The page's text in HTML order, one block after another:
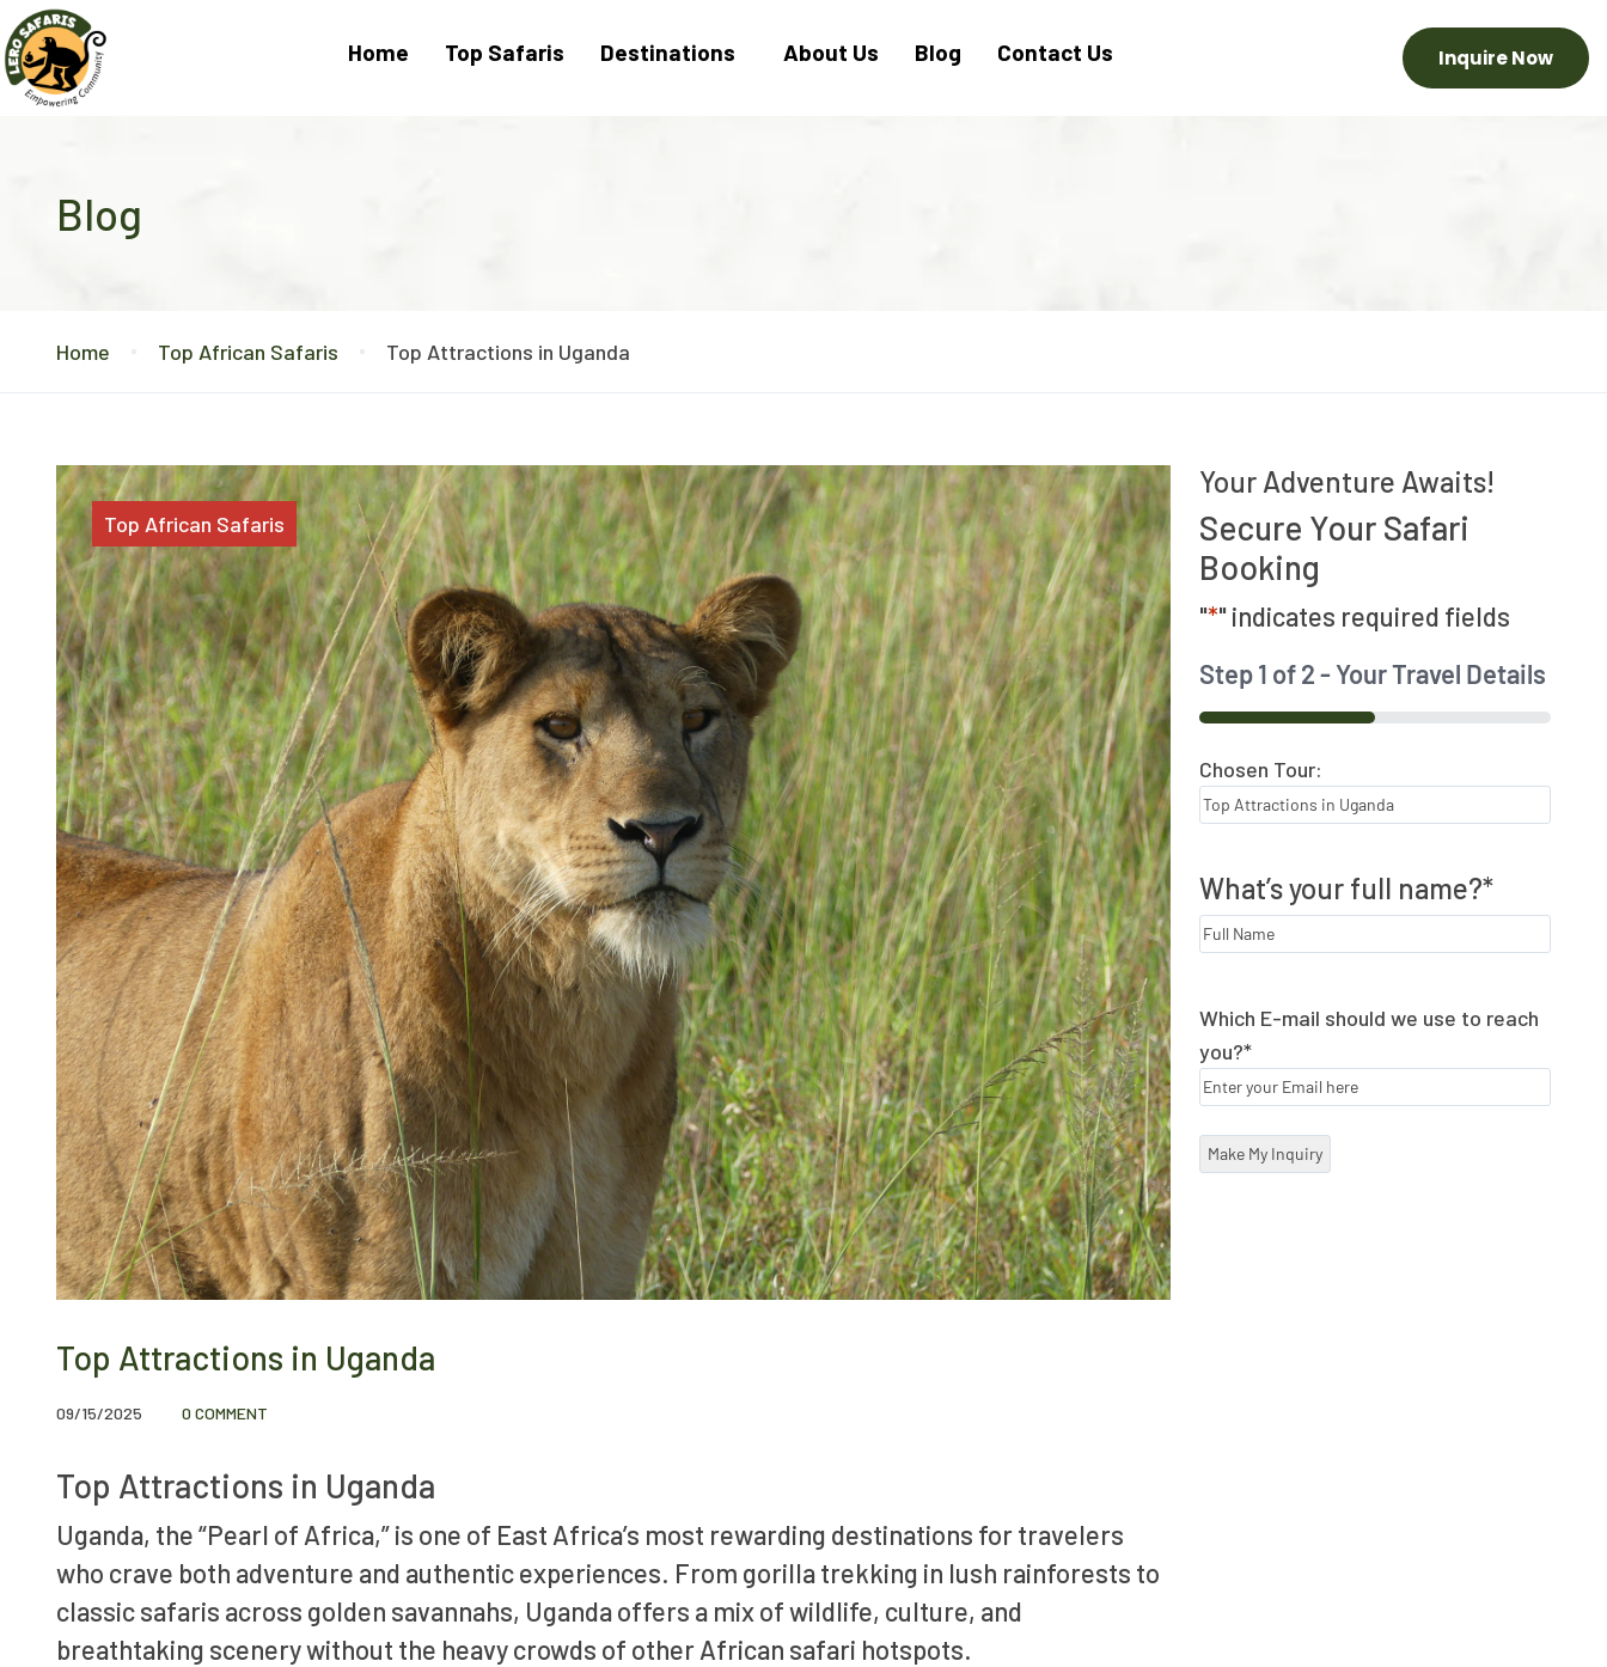
Home Top Safaris Destinations About Us Blog Contact Us Inquire Now
Blog
Home Top African Safaris Top Attractions in Uganda
Top African Safaris
Top Attractions in Uganda
09/15/2025 0 COMMENT
Top Attractions in Uganda
Uganda, the “Pearl of Africa,” is one of East Africa’s most rewarding destinations for travelers
who crave both adventure and authentic experiences. From gorilla trekking in lush rainforests to
classic safaris across golden savannahs, Uganda offers a mix of wildlife, culture, and
breathtaking scenery without the heavy crowds of other African safari hotspots.
Your Adventure Awaits!
Secure Your Safari
Booking
"*" indicates required fields
Step1 of2- Your Travel Details
50%
Chosen Tour:
What’s your full name?*
Which E-mail should we use to reach
you?*